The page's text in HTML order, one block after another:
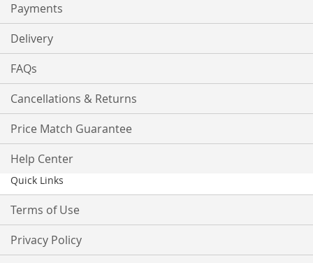
Payments
Delivery
FAQs
Cancellations & Returns
Price Match Guarantee
Help Center
Quick Links
Terms of Use
Privacy Policy